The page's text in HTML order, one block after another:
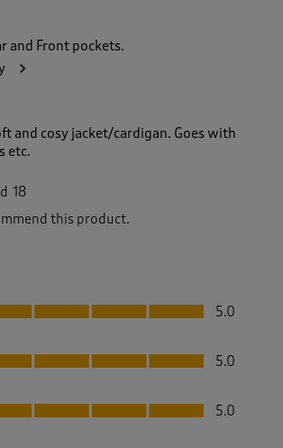
and Front pockets.
and cosy jacket/cardigan. Goes with
etc.
18
this product.
of 5
5.0
of 5
5.0
5.0